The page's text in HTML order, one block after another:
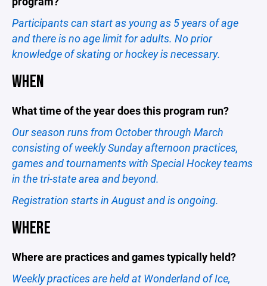
Participants can start as young as 5 years of age
and there is no age limit for adults. No prior
knowledge of skating or hockey is necessary.
WHEN
What time of the year does this program run?
Our season runs from October through March
consisting of weekly Sunday afternoon practices,
games and tournaments with Special Hockey teams
in the tri-state area and beyond.
Registration starts in August and is ongoing.
WHERE
Where are practices and games typically held?
Weekly practices are held at Wonderland of Ice,